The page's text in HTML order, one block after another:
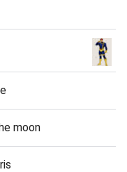
moon